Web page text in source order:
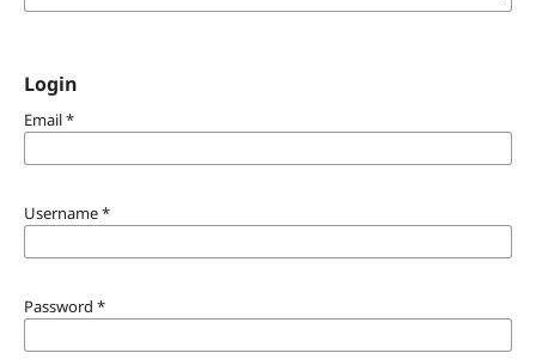
Login
Email*
Username*
Password *